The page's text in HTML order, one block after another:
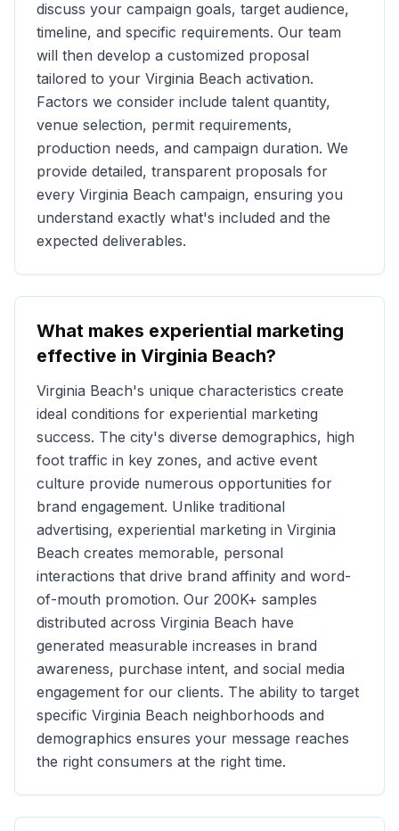
discuss your campaign goals, target audience,
timeline, and specific requirements. Our team
will then develop a customized proposal
tailored to your Virginia Beach activation.
Factors we consider include talent quantity,
venue selection, permit requirements,
production needs, and campaign duration. We
provide detailed, transparent proposals for
every Virginia Beach campaign, ensuring you
understand exactly what's included and the
expected deliverables.
What makes experiential marketing
effective in Virginia Beach?
Virginia Beach's unique characteristics create
ideal conditions for experiential marketing
success. The city's diverse demographics, high
foot traffic in key zones, and active event
culture provide numerous opportunities for
brand engagement. Unlike traditional
advertising, experiential marketing in Virginia
Beach creates memorable, personal
interactions that drive brand affinity and word-
of-mouth promotion. Our 200K+ samples
distributed across Virginia Beach have
generated measurable increases in brand
awareness, purchase intent, and social media
engagement for our clients. The ability to target
specific Virginia Beach neighborhoods and
demographics ensures your message reaches
the right consumers at the right time.